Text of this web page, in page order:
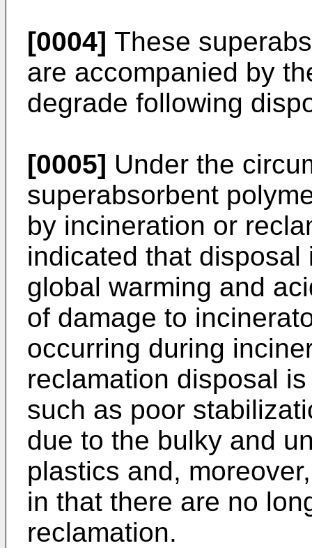
[0004] These
are accompanied by
degrade following
[0005] Under the
superabsorbent
by incineration or
indicated that
global warming and
of damage to
occurring during
reclamation disposal
such as poor
due to the bulky and
plastics and,
in that there are no
reclamation.